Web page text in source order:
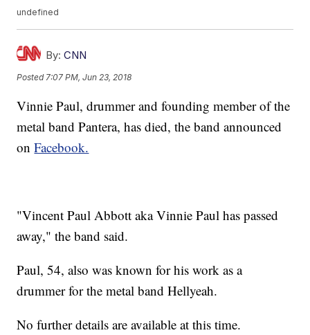
undefined
By: CNN
Posted 7:07 PM, Jun 23, 2018
Vinnie Paul, drummer and founding member of the
metal band Pantera, has died, the band announced
onFacebook.
"Vincent Paul Abbott aka Vinnie Paul has passed
away," the band said.
Paul, 54, also was known for his work as a
drummer for the metal band Hellyeah.
No further details are available at this time.